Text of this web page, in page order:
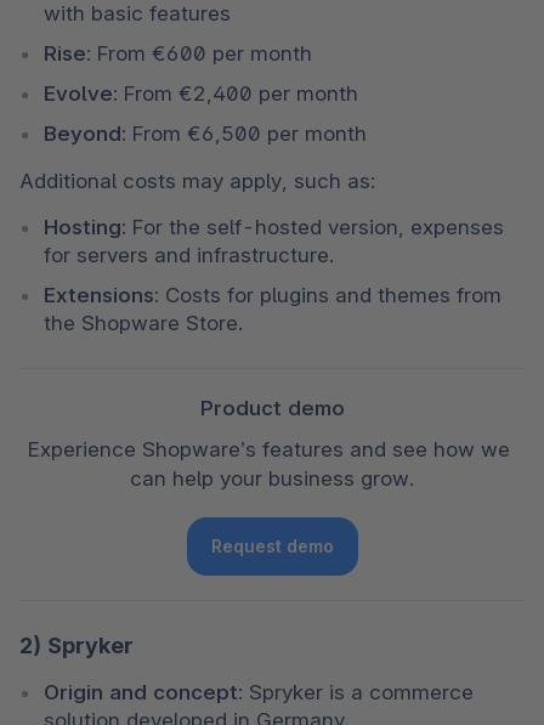
with basic features
Rise: From €600 per month
Evolve: From €2,400 per month
Beyond: From €6,500 per month
Additional costs may apply, such as:
Hosting: For the self-hosted version, expenses
for servers and infrastructure.
Extensions: Costs for plugins and themes from
the Shopware Store.
Product demo
Experience Shopware’s features and see how we
can help your business grow.
Request demo
2) Spryker
Origin and concept: Spryker is a commerce